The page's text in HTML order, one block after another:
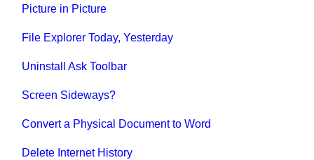
Picture in Picture
File Explorer Today, Yesterday
Uninstall Ask Toolbar
Screen Sideways?
Convert a Physical Document to Word
Delete Internet History